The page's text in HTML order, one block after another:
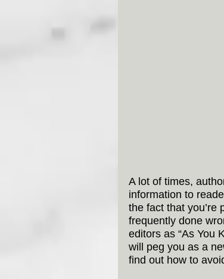
A lot of times,
information to
the fact that you’re
frequently done
editors as “As You
will peg you as a
find out how to